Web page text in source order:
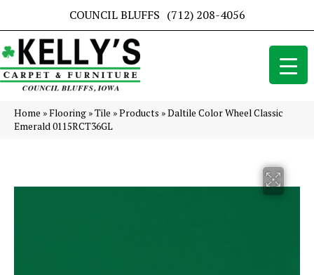
COUNCIL BLUFFS (712) 208-4056
Home »Flooring »Tile »Products »Daltile Color Wheel Classic
Emerald 0115RCT36GL